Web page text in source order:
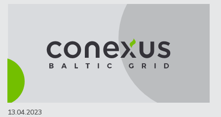
13.04.2023